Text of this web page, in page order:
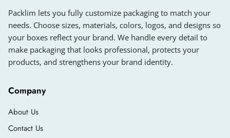
bags online. You can check our custom jewellery
boxes if you want to pack jewellery beautifully.
Gift carry bags enhance the beauty of gifts and
make them memorable for customers’ loved
ones. You can getcustom photo gift bags
Packlim lets you fully customize packaging to match your
needs. Choose sizes, materials, colors, logos, and designs so
your boxes reflect your brand. We handle every detail to
make packaging that looks professional, protects your
products, and strengthens your brand identity.
Company
About Us
Contact Us